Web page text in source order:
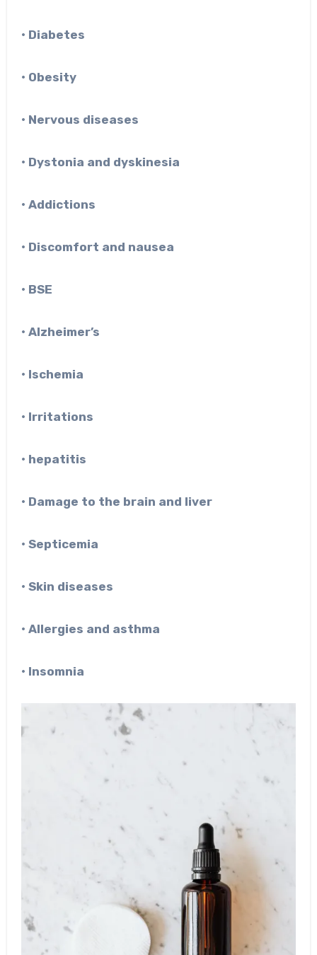
• Diabetes
• Obesity
• Nervous diseases
• Dystonia and dyskinesia
• Addictions
• Discomfort and nausea
• BSE
• Alzheimer’s
• Ischemia
• Irritations
• hepatitis
• Damage to the brain and liver
• Septicemia
• Skin diseases
• Allergies and asthma
• Insomnia